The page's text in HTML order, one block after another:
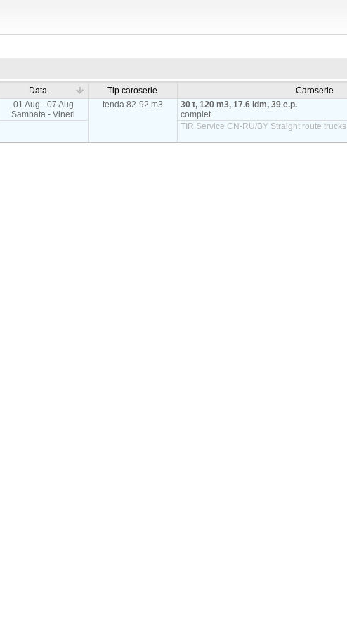
Data Tip caroserie Caroserie
01 Aug - 07 Aug
Sambata - Vineri
tenda 82-92 m3
30 t, 120 m3, 17.6 ldm, 39 e.p.
complet
TIR Service CN-RU/BY Straight route trucks